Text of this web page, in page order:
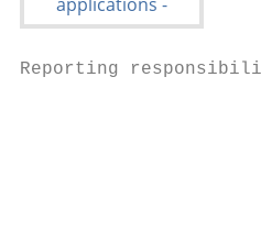
Reporting